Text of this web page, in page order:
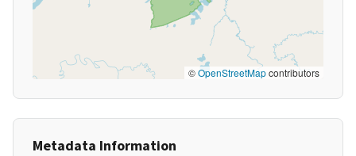
©OpenStreetMapcontributors
Metadata Information